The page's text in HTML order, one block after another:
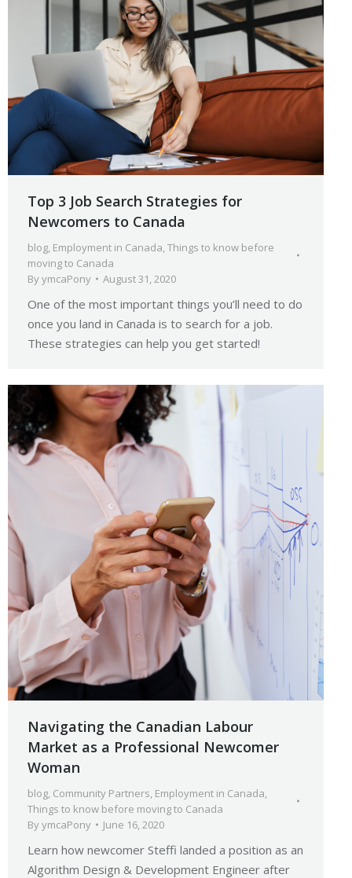
Top 3 Job Search Strategies for
Newcomers to Canada
blog, Employment in Canada,Things to know before
moving to Canada
ByymcaPony August 31, 2020
One of the most important things you’ll need to do
once you land in Canada is to search for a job.
These strategies can help you get started!
Navigating the Canadian Labour
Market as a Professional Newcomer
Woman
blog, Community Partners, Employment in Canada,
Things to know before moving to Canada
ByymcaPony June 16, 2020
Learn how newcomer Steffi landed a position as an
Algorithm Design & Development Engineer after